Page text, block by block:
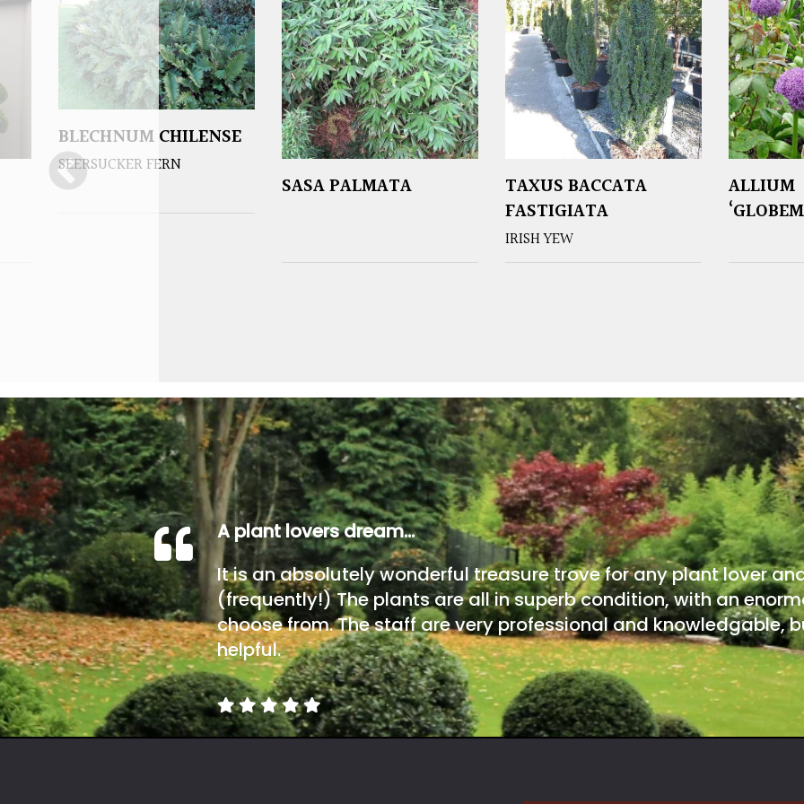
BLECHNUM CHILENSE
SEERSUCKER FERN
SASA PALMATA
TAXUS BACCATA
FASTIGIATA
IRISH YEW
ALLIUM
A plant lovers dream…
It is an absolutely wonderful treasure trove for any plant lover
(frequently!) The plants are all in superb condition, with an
choose from. The staff are very professional and knowledgable,
helpful.